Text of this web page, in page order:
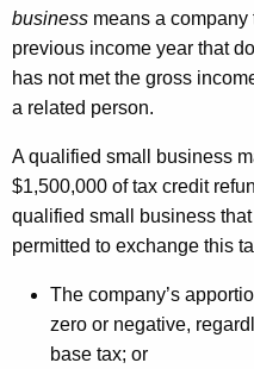
A
R
2
0
2
2
business means a
previous income year that
has not met the gross
a related person.
A qualified small business
$1,500,000 of tax credit
qualified small business
permitted to exchange this
The company’s
zero or negative,
base tax; or